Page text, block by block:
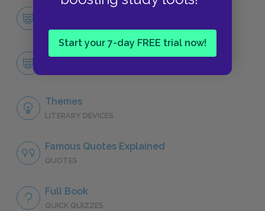
Start your 7-day FREE trial now!
Joe Bonham
Themes
LITERARY DEVICES
Famous Quotes Explained
QUOTES
Full Book
QUICK QUIZZES